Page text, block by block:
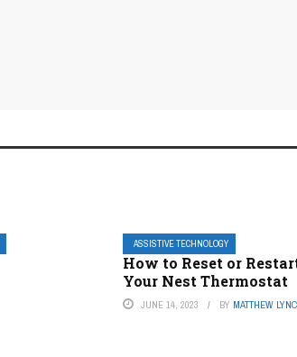
ASSISTIVE TECHNOLOGY
How to Reset or
Your Nest Thermostat
JUNE 14, 2023 BY MATTHEW